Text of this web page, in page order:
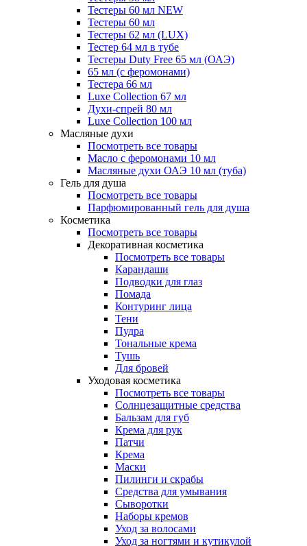
Тестеры 60 мл NEW
Тестеры 60 мл
Тестеры 62 мл (LUX)
Тестер 64 мл в тубе
Тестеры Duty Free 65 мл (ОАЭ)
65 мл (с феромонами)
Тестера 66 мл
Luxe Collection 67 мл
Духи-спрей 80 мл
Luxe Collection 100 мл
Масляные духи
Посмотреть все товары
Масло с феромонами 10 мл
Масляные духи ОАЭ 10 мл (туба)
Гель для душа
Посмотреть все товары
Парфюмированный гель для душа
Косметика
Посмотреть все товары
Декоративная косметика
Посмотреть все товары
Карандаши
Подводки для глаз
Помада
Контуринг лица
Тени
Пудра
Тональные крема
Тушь
Для бровей
Уходовая косметика
Посмотреть все товары
Солнцезащитные средства
Бальзам для губ
Крема для рук
Патчи
Крема
Маски
Пилинги и скрабы
Средства для умывания
Сыворотки
Наборы кремов
Уход за волосами
Уход за ногтями и кутикулой